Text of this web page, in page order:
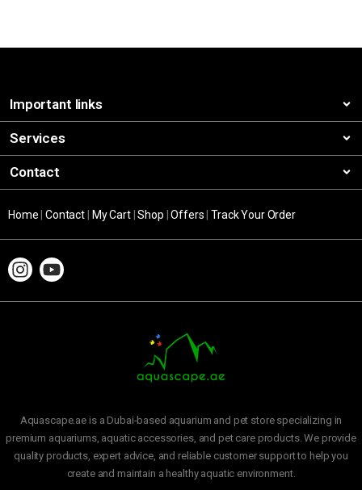
Important links
Services
Contact
Home |Contact My Cart|Shop |Offers |Track Your Order
Aquascape.ae is a Dubai-based aquarium and pet store specializing in
premium aquariums, aquatic accessories, and pet care products. We provide
quality products, expert advice, and reliable customer support to help you
create and maintain a healthy aquatic environment.